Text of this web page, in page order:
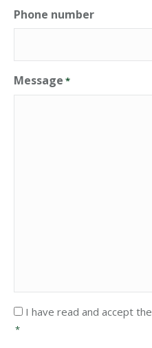
Phone number
Message *
Privacy
*
I have read and accept the
*